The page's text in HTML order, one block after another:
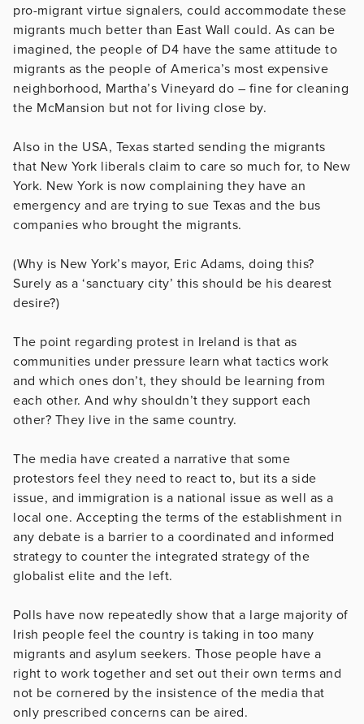
pro-migrant virtue signalers, could accommodate these
migrants much better than East Wall could. As can be
imagined, the people of D4 have the same attitude to
migrants as the people of America’s most expensive
neighborhood, Martha’s Vineyard do – fine for cleaning
the McMansion but not for living close by.
Also in the USA, Texas started sending the migrants
that New York liberals claim to care so much for, to New
York. New York is now complaining they have an
emergency and are trying to sue Texas and the bus
companies who brought the migrants.
(Why is New York’s mayor, Eric Adams, doing this?
Surely as a ‘sanctuary city’ this should be his dearest
desire?)
The point regarding protest in Ireland is that as
communities under pressure learn what tactics work
and which ones don’t, they should be learning from
each other. And why shouldn’t they support each
other? They live in the same country.
The media have created a narrative that some
protestors feel they need to react to, but its a side
issue, and immigration is a national issue as well as a
local one. Accepting the terms of the establishment in
any debate is a barrier to a coordinated and informed
strategy to counter the integrated strategy of the
globalist elite and the left.
Polls have now repeatedly show that a large majority of
Irish people feel the country is taking in too many
migrants and asylum seekers. Those people have a
right to work together and set out their own terms and
not be cornered by the insistence of the media that
only prescribed concerns can be aired.